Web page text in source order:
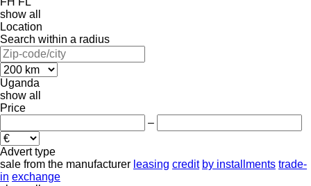
show all
Location
Search within a radius
Uganda
show all
Price
–
Advert type
sale from the manufacturer leasing credit by installments trade-
in exchange